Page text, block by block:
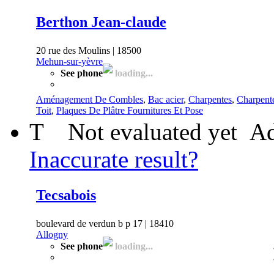
Berthon Jean-claude
20 rue des Moulins | 18500
Mehun-sur-yèvre
See phone
loading...
Aménagement De Combles, Bac acier, Charpentes,
Toit, Plaques De Plâtre Fournitures Et Pose
T Not evaluated yet
Inaccurate result?
Tecsabois
boulevard de verdun b p 17 | 18410
Allogny
See phone
loading...